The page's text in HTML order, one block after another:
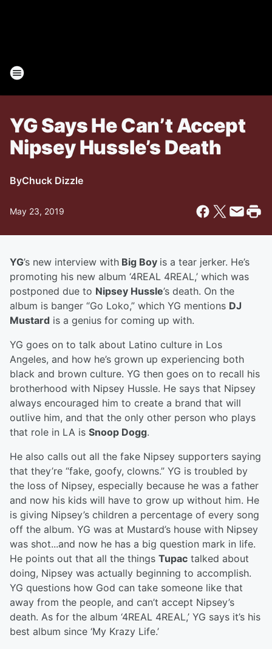
YG Says He Can’t Accept
Nipsey Hussle’s Death
ByChuck Dizzle
May 23, 2019
YG’s new interview with Big Boy is a tear jerker. He’s
promoting his new album ‘4REAL 4REAL,’ which was
postponed due to Nipsey Hussle’s death. On the
album is banger “Go Loko,” which YG mentions DJ
Mustard is a genius for coming up with.
YG goes on to talk about Latino culture in Los
Angeles, and how he’s grown up experiencing both
black and brown culture. YG then goes on to recall his
brotherhood with Nipsey Hussle. He says that Nipsey
always encouraged him to create a brand that will
outlive him, and that the only other person who plays
that role in LA is Snoop Dogg.
He also calls out all the fake Nipsey supporters saying
that they’re “fake, goofy, clowns.” YG is troubled by
the loss of Nipsey, especially because he was a father
and now his kids will have to grow up without him. He
is giving Nipsey’s children a percentage of every song
off the album. YG was at Mustard’s house with Nipsey
was shot...and now he has a big question mark in life.
He points out that all the things Tupac talked about
doing, Nipsey was actually beginning to accomplish.
YG questions how God can take someone like that
away from the people, and can’t accept Nipsey’s
death. As for the album ‘4REAL 4REAL,’ YG says it’s his
best album since ‘My Krazy Life.’